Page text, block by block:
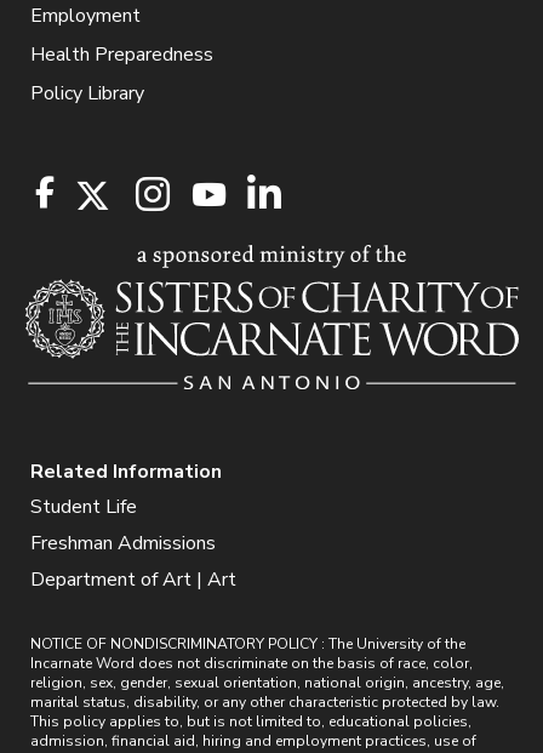
Employment
Health Preparedness
Policy Library
Related Information
Student Life
Freshman Admissions
Department of Art | Art
NOTICE OF NONDISCRIMINATORY POLICY : The University of the
Incarnate Word does not discriminate on the basis of race, color,
religion, sex, gender, sexual orientation, national origin, ancestry, age,
marital status, disability, or any other characteristic protected by law.
This policy applies to, but is not limited to, educational policies,
admission, financial aid, hiring and employment practices, use of